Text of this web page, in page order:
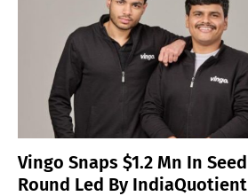
Vingo Snaps $1.2 Mn In Seed
Round Led By IndiaQuotient